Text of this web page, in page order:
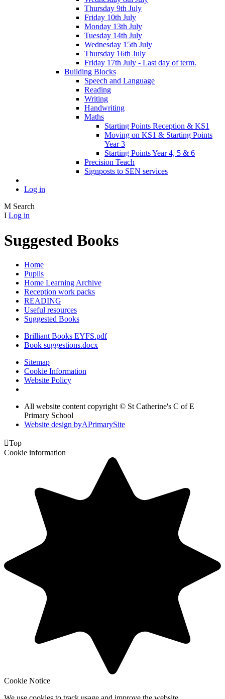
Thursday 9th July
Friday 10th July
Monday 13th July
Tuesday 14th July
Wednesday 15th July
Thursday 16th July
Friday 17th July - Last day of term.
Building Blocks
Speech and Language
Reading
Writing
Handwriting
Maths
Starting Points Reception & KS1
Moving on KS1 & Starting Points
Year 3
Starting Points Year 4, 5 & 6
Precision Teach
Signposts to SEN services
Log in
M Search
I Log in
Suggested Books
Home
Pupils
Home Learning Archive
Reception work packs
READING
Useful resources
Suggested Books
Brilliant Books EYFS.pdf
Book suggestions.docx
Sitemap
Cookie Information
Website Policy
All website content copyright © St Catherine's C of E
Primary School
Website design byAPrimarySite
Top
Cookie information
Cookie Notice